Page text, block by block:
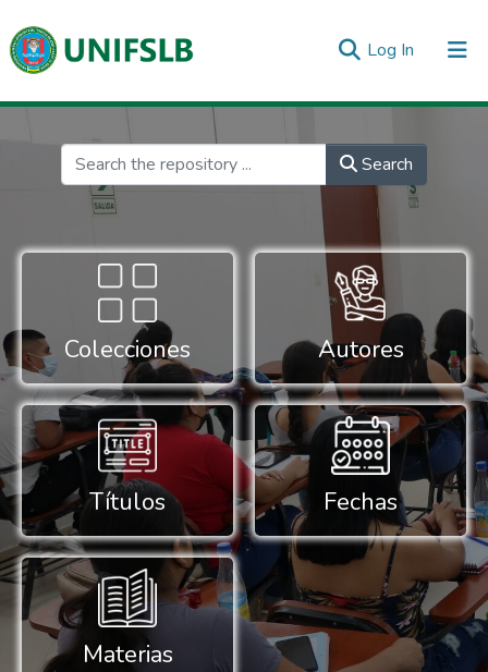
Log In (current)
Communities & Collections
Search
Colecciones Autores
Títulos Fechas
Materias